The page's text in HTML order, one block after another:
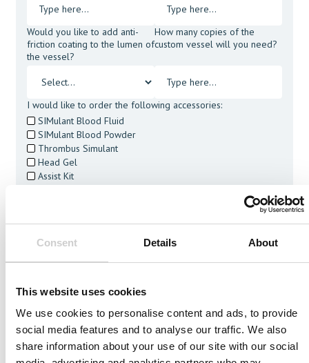
Consent Details About
This website uses cookies
We use cookies to personalise content and ads, to provide
social media features and to analyse our traffic. We also
share information about your use of our site with our social
Would you like to add anti-
friction coating to the lumen of
the vessel?
How many copies of the
custom vessel will you need?
I would like to order the following accessories:
SIMulant Blood Fluid
SIMulant Blood Powder
Thrombus Simulant
Head Gel
Assist Kit
I agree to receive other communications from Mentice.
I agree to allow Mentice to store and process my personal
data. See our
Privacy Policy
for details or to opt-out at any
time.*
Related Vessels